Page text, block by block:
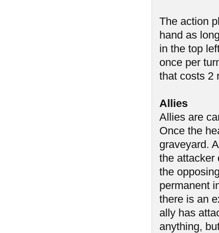
The action
hand as
in the top
once per
that costs 2
Allies
Allies are
Once the
graveyard.
the attacker
the
permanent
there is an
ally has
anything,